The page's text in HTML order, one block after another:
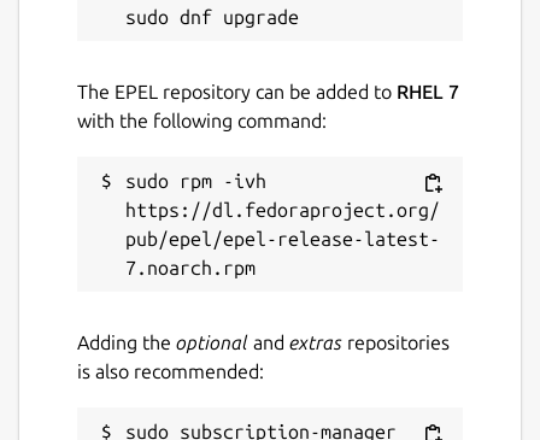
The EPEL repository can be added to RHEL 7
with the following command:
sudo rpm -ivh
https://dl.fedoraproject.org/
pub/epel/epel-release-latest-
Adding the optional and extras repositories
is also recommended:
sudo subscription-manager